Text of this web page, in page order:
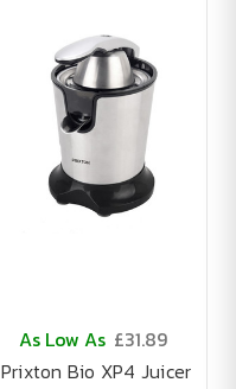
As Low As £31.89
Prixton Bio XP4 Juicer